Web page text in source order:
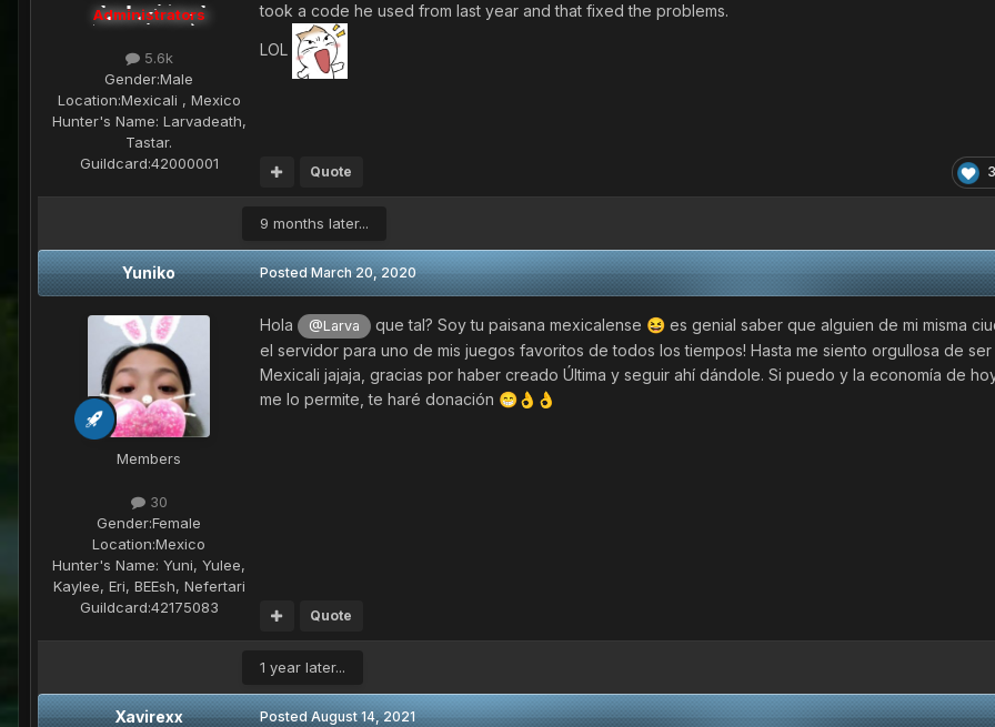
Administrators
5.6k
Gender:Male
Location:Mexicali , Mexico
Hunter's Name: Larvadeath,
Tastar.
Guildcard:42000001
took a code he used from last year and that fixed the problems.
LOL
3
Quote
9 months later...
Yuniko
Members
30
Gender:Female
Location:Mexico
Hunter's Name: Yuni, Yulee,
Kaylee, Eri, BEEsh, Nefertari
Guildcard:42175083
PostedMarch 20, 2020
Hola @Larva que tal? Soy tu paisana mexicalense 😆 es genial saber que alguien de mi misma
el servidor para uno de mis juegos favoritos de todos los tiempos! Hasta me siento orgullosa de
Mexicali jajaja, gracias por haber creado Última y seguir ahí dándole. Si puedo y la economía de
me lo permite, te haré donación 😁👌 👌
Quote
1 year later...
Xavirexx PostedAugust 14, 2021